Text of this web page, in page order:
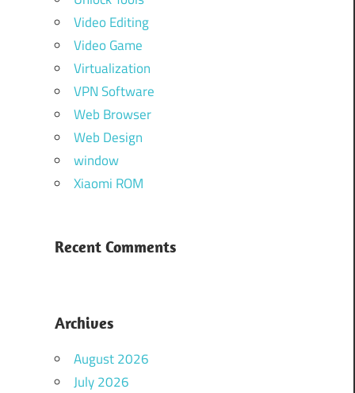
Video Editing
Video Game
Virtualization
VPN Software
Web Browser
Web Design
window
Xiaomi ROM
Recent Comments
Archives
August 2026
July 2026